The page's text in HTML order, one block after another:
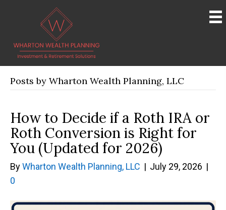
Posts by Wharton Wealth Planning, LLC
How to Decide if a Roth IRA or
Roth Conversion is Right for
You (Updated for 2026)
ByWharton Wealth Planning, LLC | July 29, 2026 |
0